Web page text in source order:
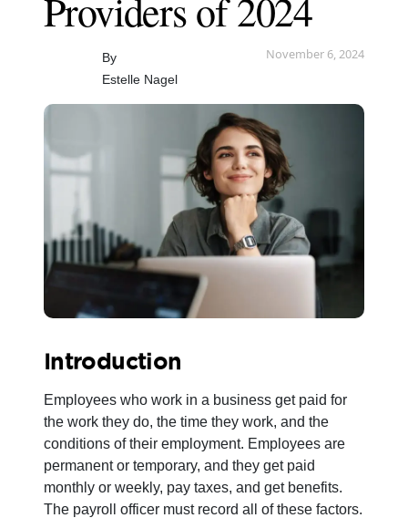
Providers of 2024
By
Estelle Nagel
November 6, 2024
Introduction
Employees who work in a business get paid for
the work they do, the time they work, and the
conditions of their employment. Employees are
permanent or temporary, and they get paid
monthly or weekly, pay taxes, and get benefits.
The payroll officer must record all of these factors.